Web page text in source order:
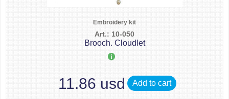
Embroidery kit
Art.: 10-050
Brooch. Cloudlet
11.86 usd Add to cart